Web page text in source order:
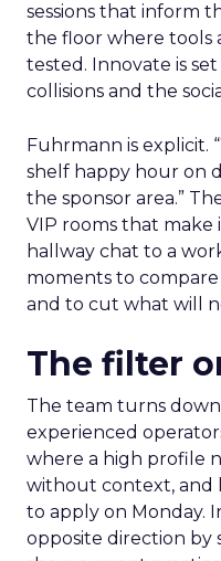
sessions that inform
the floor where tools
tested. Innovate is
collisions and the
Fuhrmann is explicit.
shelf happy hour on
the sponsor area.”
VIP rooms that make
hallway chat to a
moments to
and to cut what will
The filter
The team turns
experienced
where a high profile
without context, and
to apply on Monday.
opposite direction by